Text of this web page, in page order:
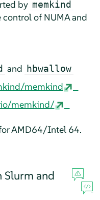
by memkind
of NUMA and
and hbwallow
memkind
memkind/
AMD64/Intel 64.
Slurm and